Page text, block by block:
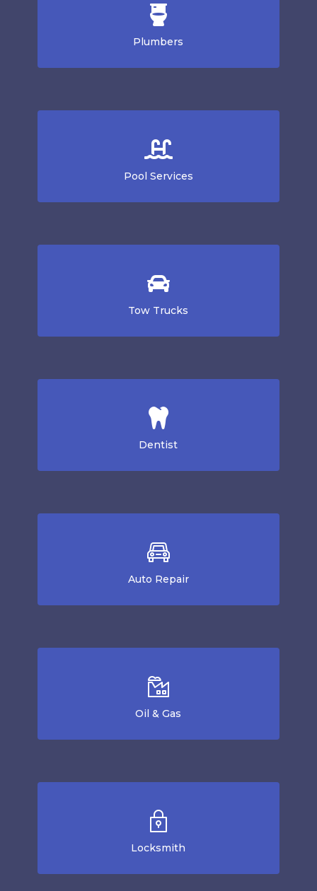
Plumbers
Pool Services
Tow Trucks
Dentist
Auto Repair
Oil & Gas
Locksmith